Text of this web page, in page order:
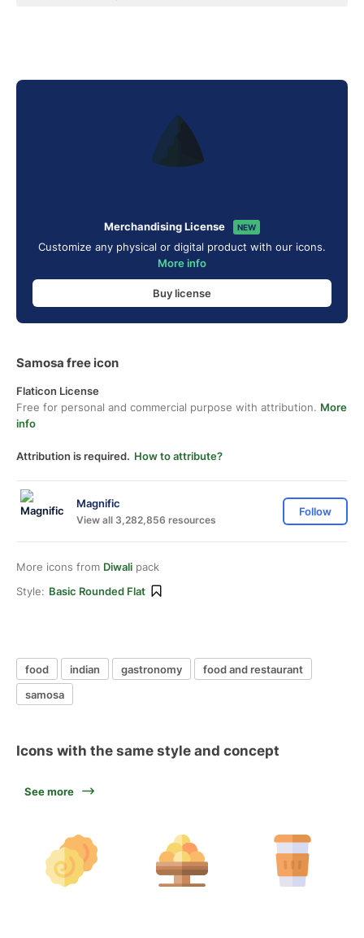
Merchandising License NEW
Customize any physical or digital product with our icons.
More info
Buy license
Samosa free icon
Flaticon License
Free for personal and commercial purpose with attribution. More
info
Attribution is required. How to attribute?
Magnific
View all 3,282,856 resources
Follow
More icons from Diwali pack
Style: Basic Rounded Flat
food indian gastronomy
food and restaurant
samosa
Icons with the same style and concept
See more